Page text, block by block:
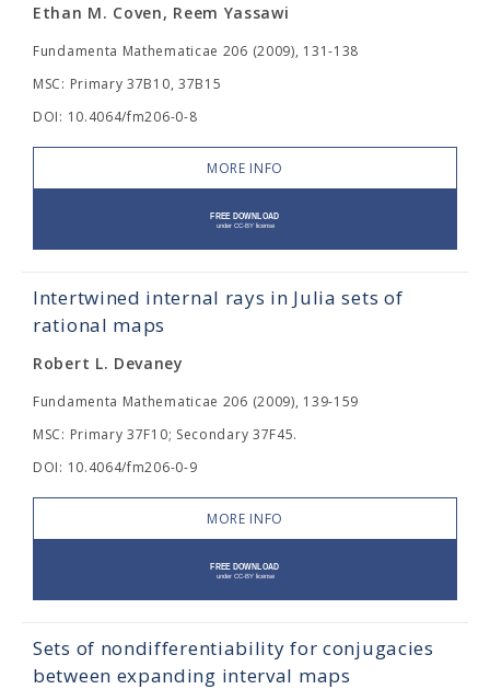
Ethan M. Coven, Reem Yassawi
Fundamenta Mathematicae 206 (2009), 131-138
MSC: Primary 37B10, 37B15
DOI: 10.4064/fm206-0-8
MORE INFO
Intertwined internal rays in Julia sets of
rational maps
Robert L. Devaney
Fundamenta Mathematicae 206 (2009), 139-159
MSC: Primary 37F10; Secondary 37F45.
DOI: 10.4064/fm206-0-9
MORE INFO
Sets of nondifferentiability for conjugacies
between expanding interval maps